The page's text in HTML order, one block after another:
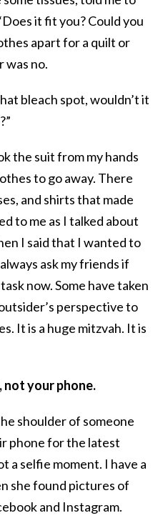
it fit you? Could you
apart for a quilt or
was no.
bleach spot, wouldn’t it
the suit from my hands
to go away. There
and shirts that made
to me as I talked about
I said that I wanted to
ask my friends if
now. Some have taken
perspective to
It is a huge mitzvah. It is
not your phone.
shoulder of someone
phone for the latest
a selfie moment. I have a
she found pictures of
and Instagram.